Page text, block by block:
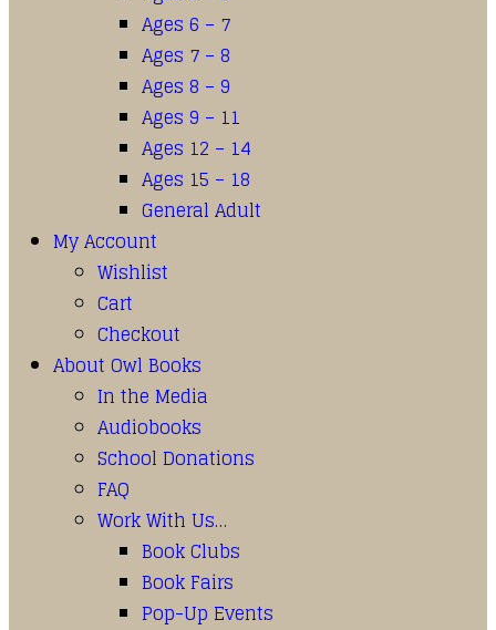
Ages 6 – 7
Ages 7 – 8
Ages 8 – 9
Ages 9 – 11
Ages 12 – 14
Ages 15 – 18
General Adult
My Account
Wishlist
Cart
Checkout
About Owl Books
In the Media
Audiobooks
School Donations
FAQ
Work With Us…
Book Clubs
Book Fairs
Pop-Up Events